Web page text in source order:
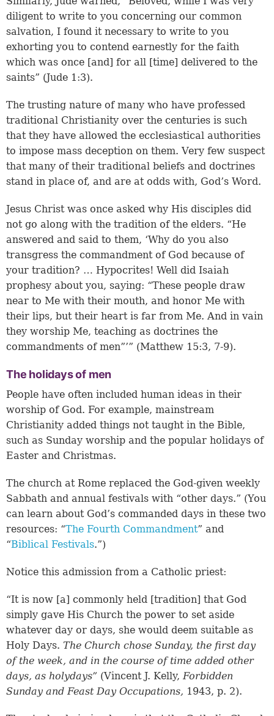
diligent to write to you concerning our common
salvation, I found it necessary to write to you
exhorting you to contend earnestly for the faith
which was once [and] for all [time] delivered to the
saints” (Jude 1:3).
The trusting nature of many who have professed
traditional Christianity over the centuries is such
that they have allowed the ecclesiastical authorities
to impose mass deception on them. Very few suspect
that many of their traditional beliefs and doctrines
stand in place of, and are at odds with, God’s Word.
Jesus Christ was once asked why His disciples did
not go along with the tradition of the elders. “He
answered and said to them, ‘Why do you also
transgress the commandment of God because of
your tradition? … Hypocrites! Well did Isaiah
prophesy about you, saying: “These people draw
near to Me with their mouth, and honor Me with
their lips, but their heart is far from Me. And in vain
they worship Me, teaching as doctrines the
commandments of men”’” (Matthew 15:3, 7-9).
The holidays of men
People have often included human ideas in their
worship of God. For example, mainstream
Christianity added things not taught in the Bible,
such as Sunday worship and the popular holidays of
Easter and Christmas.
The church at Rome replaced the God-given weekly
Sabbath and annual festivals with “other days.” (You
can learn about God’s commanded days in these two
resources: “The Fourth Commandment” and
“Biblical Festivals.”)
Notice this admission from a Catholic priest:
“It is now [a] commonly held [tradition] that God
simply gave His Church the power to set aside
whatever day or days, she would deem suitable as
Holy Days. The Church chose Sunday, the first day
of the week, and in the course of time added other
days, as holydays” (Vincent J. Kelly, Forbidden
Sunday and Feast Day Occupations, 1943, p. 2).